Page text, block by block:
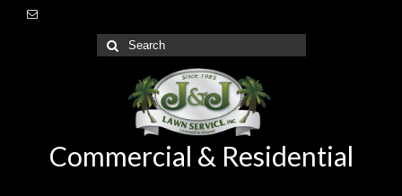
Commercial & Residential